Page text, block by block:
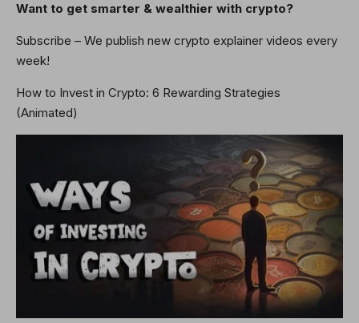
Want to get smarter & wealthier with crypto?
Subscribe – We publish new crypto explainer videos every
week!
How to Invest in Crypto: 6 Rewarding Strategies
(Animated)